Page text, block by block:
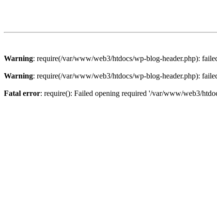
Warning: require(/var/www/web3/htdocs/wp-blog-header.php):
Warning: require(/var/www/web3/htdocs/wp-blog-header.php):
Fatal error: require(): Failed opening required '/var/www/web3/